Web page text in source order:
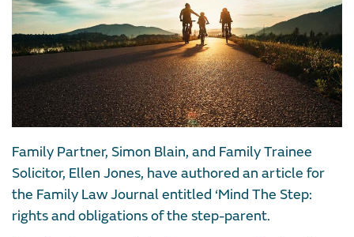
Family Partner, Simon Blain, and Family Trainee
Solicitor, Ellen Jones, have authored an article for
the Family Law Journal entitled ‘Mind The Step:
rights and obligations of the step-parent.